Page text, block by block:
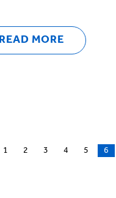
READ MORE
1 2 3 4 5 6